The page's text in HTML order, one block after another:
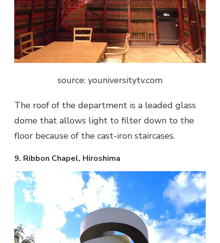
source: youniversitytv.com
The roof of the department is a leaded glass
dome that allows light to filter down to the
floor because of the cast-iron staircases.
9. Ribbon Chapel, Hiroshima